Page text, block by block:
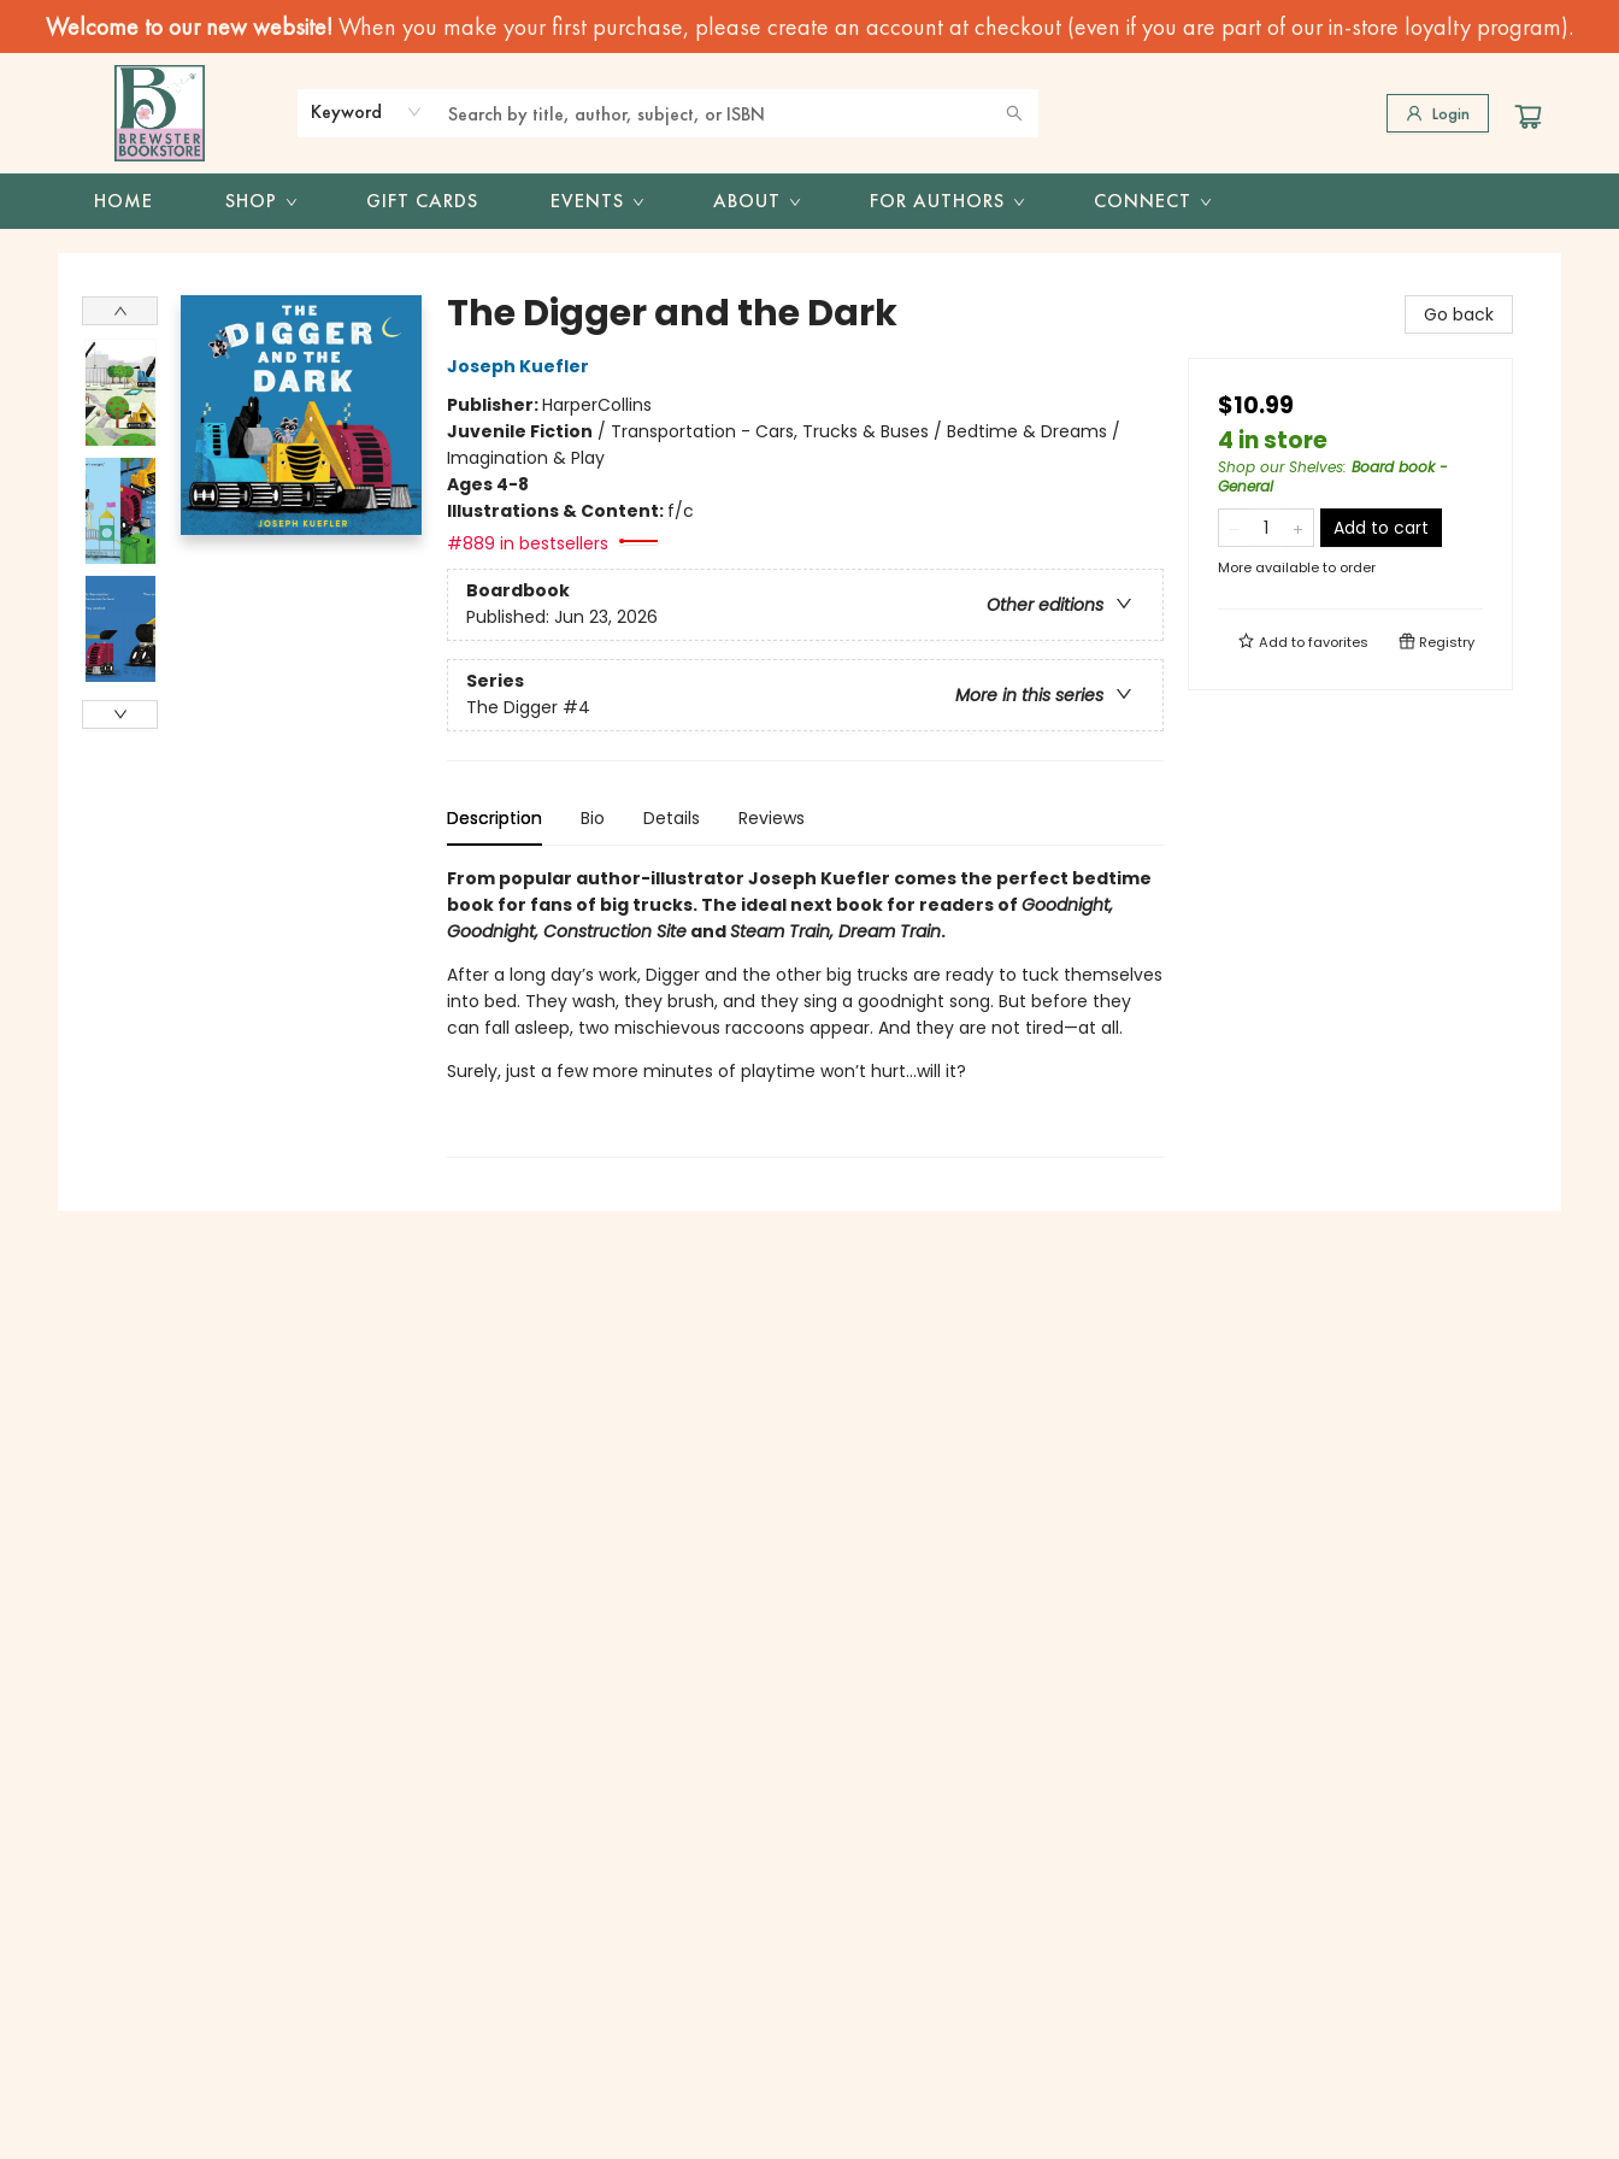
Welcome to our new website! When you make your first purchase, please create an account at checkout (even if you are part of our in-store loyalty program).
Keyword Login
HOME SHOP GIFT CARDS EVENTS ABOUT FOR AUTHORS CONNECT
The Digger and the Dark
Joseph Kuefler
Publisher:HarperCollins
Juvenile Fiction / Transportation - Cars, Trucks & Buses / Bedtime & Dreams /
Imagination & Play
Ages 4-8
Illustrations & Content: f/c
#889 in bestsellers
Boardbook
Other editions
Published: Jun 23, 2026
Series
More in this series
The Digger #4
Description Bio Details Reviews
From popular author-illustrator Joseph Kuefler comes the perfect bedtime
book for fans of big trucks. The ideal next book for readers of Goodnight,
Goodnight, Construction SiteandSteam Train, Dream Train.
After a long day’s work, Digger and the other big trucks are ready to tuck themselves
into bed. They wash, they brush, and they sing a goodnight song. But before they
can fall asleep, two mischievous raccoons appear. And they are not tired—at all.
Surely, just a few more minutes of playtime won’t hurt...will it?
Go back
$10.99
4 in store
Shop our Shelves: Board book -
General
Add to cart
More available to order
Add tofavorites Registry